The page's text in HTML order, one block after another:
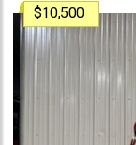
$10,500